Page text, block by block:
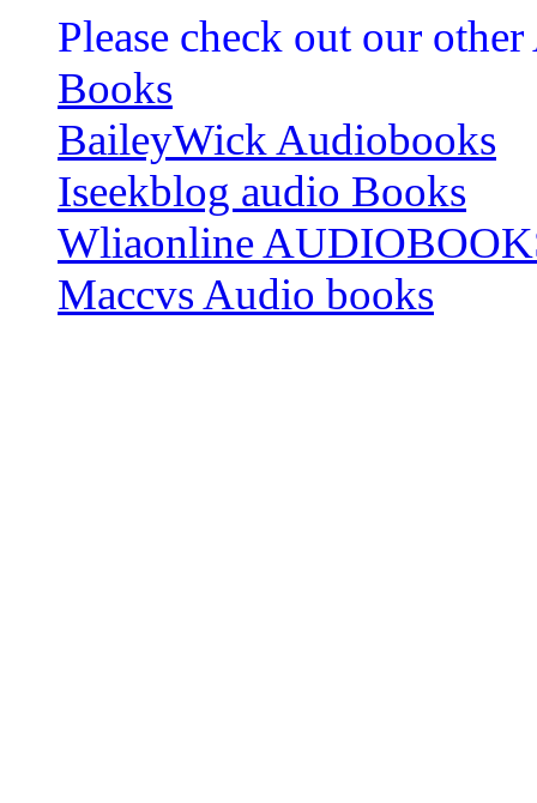
Please check out our
Books
BaileyWick Audiobooks
Iseekblog audio Books
Wliaonline
Maccvs Audio books